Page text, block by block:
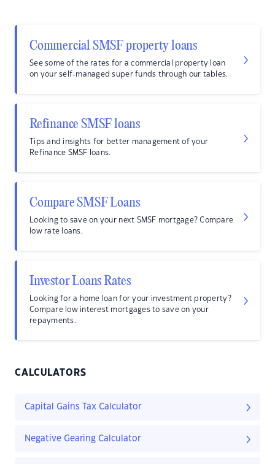
Commercial SMSF property loans
See some of the rates for a commercial property loan
on your self-managed super funds through our tables.
Refinance SMSF loans
Tips and insights for better management of your
Refinance SMSF loans.
Compare SMSF Loans
Looking to save on your next SMSF mortgage? Compare
low rate loans.
Investor Loans Rates
Looking for a home loan for your investment property?
Compare low interest mortgages to save on your
repayments.
CALCULATORS
Capital Gains Tax Calculator
Negative Gearing Calculator